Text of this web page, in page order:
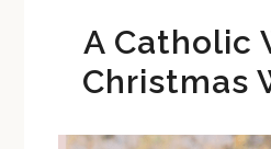
A Catholic
Christmas